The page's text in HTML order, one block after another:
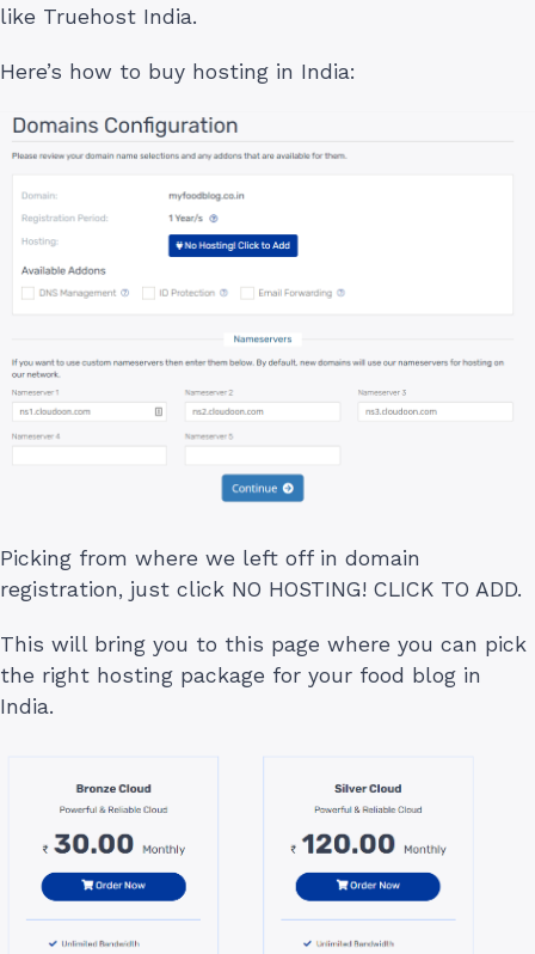
like Truehost India.
Here’s how to buy hosting in India:
Picking from where we left off in domain
registration, just click NO HOSTING! CLICK TO ADD.
This will bring you to this page where you can pick
the right hosting package for your food blog in
India.